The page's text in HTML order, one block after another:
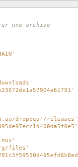
une archive
dropbear/releases'
files'